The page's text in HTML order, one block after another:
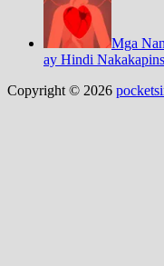
Mga
ay Hindi
Copyright © 2026